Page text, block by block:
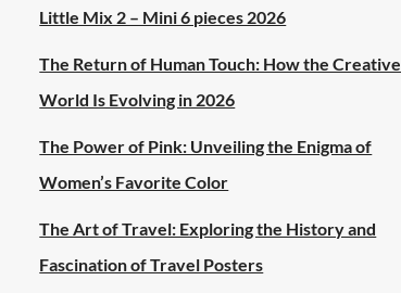
Little Mix 2 – Mini 6 pieces 2026
The Return of Human Touch: How the Creative
World Is Evolving in 2026
The Power of Pink: Unveiling the Enigma of
Women’s Favorite Color
The Art of Travel: Exploring the History and
Fascination of Travel Posters